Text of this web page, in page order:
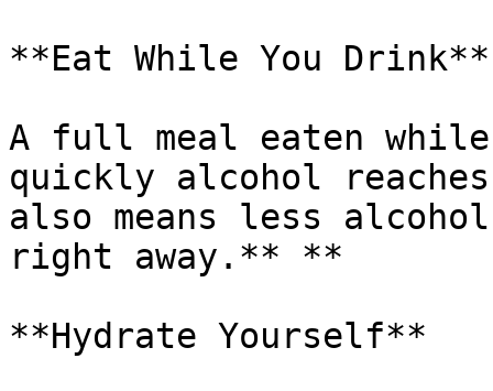
**Eat While You Drink**
A full meal eaten
quickly alcohol
also means less
right away.** **
**Hydrate Yourself**